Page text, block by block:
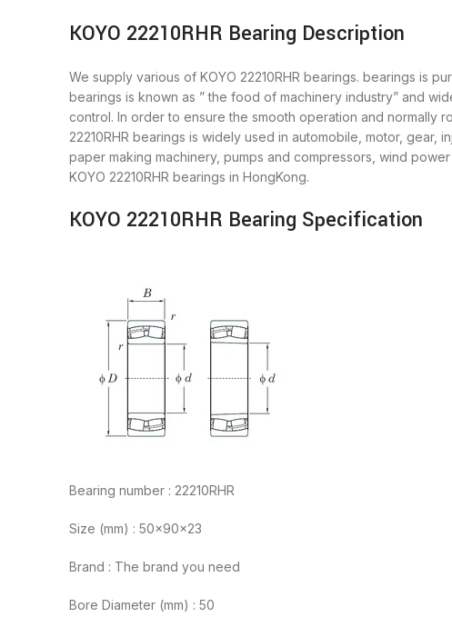
KOYO 22210RHR Bearing Description
We supply various of KOYO 22210RHR bearings. bearings is
bearings is known as ” the food of machinery industry” and
control. In order to ensure the smooth operation and normally
22210RHR bearings is widely used in automobile, motor, gear,
paper making machinery, pumps and compressors, wind
KOYO 22210RHR bearings in HongKong.
KOYO 22210RHR Bearing Specification
Bearing number : 22210RHR
Size (mm) : 50x90x23
Brand : The brand you need
Bore Diameter (mm) : 50